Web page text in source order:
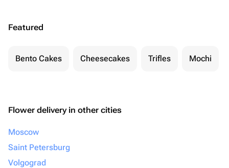
Featured
Bento Cakes Cheesecakes Trifles Mochi
Flower delivery in other cities
Moscow
Saint Petersburg
Volgograd